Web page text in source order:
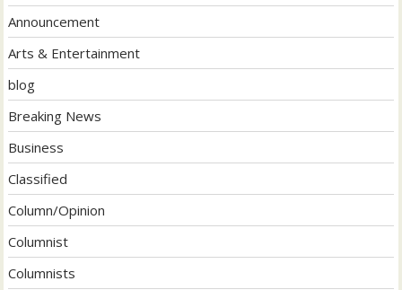
Announcement
Arts & Entertainment
blog
Breaking News
Business
Classified
Column/Opinion
Columnist
Columnists